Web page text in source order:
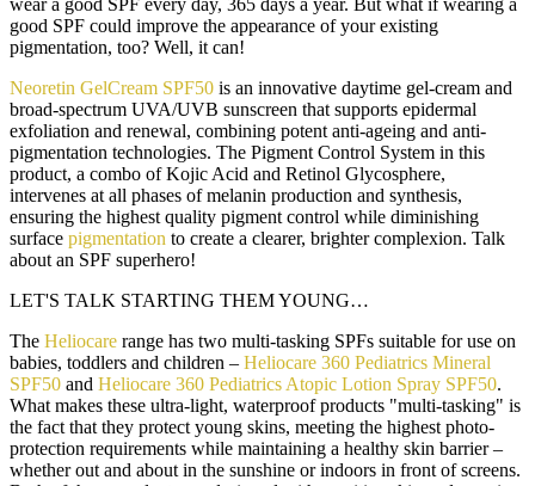
wear a good SPF every day, 365 days a year. But what if wearing a
good SPF could improve the appearance of your existing
pigmentation, too? Well, it can!
Neoretin GelCream SPF50 is an innovative daytime gel-cream and
broad-spectrum UVA/UVB sunscreen that supports epidermal
exfoliation and renewal, combining potent anti-ageing and anti-
pigmentation technologies. The Pigment Control System in this
product, a combo of Kojic Acid and Retinol Glycosphere,
intervenes at all phases of melanin production and synthesis,
ensuring the highest quality pigment control while diminishing
surface pigmentation to create a clearer, brighter complexion. Talk
about an SPF superhero!
LET'S TALK STARTING THEM YOUNG…
The Heliocare range has two multi-tasking SPFs suitable for use on
babies, toddlers and children – Heliocare 360 Pediatrics Mineral
SPF50 and Heliocare 360 Pediatrics Atopic Lotion Spray SPF50.
What makes these ultra-light, waterproof products "multi-tasking" is
the fact that they protect young skins, meeting the highest photo-
protection requirements while maintaining a healthy skin barrier –
whether out and about in the sunshine or indoors in front of screens.